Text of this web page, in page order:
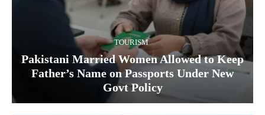
TOURISM
Pakistani Married Women Allowed to Keep
Father’s Name on Passports Under New
Govt Policy